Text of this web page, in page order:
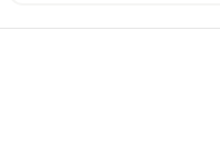
and use than the
heavy rubber hose.